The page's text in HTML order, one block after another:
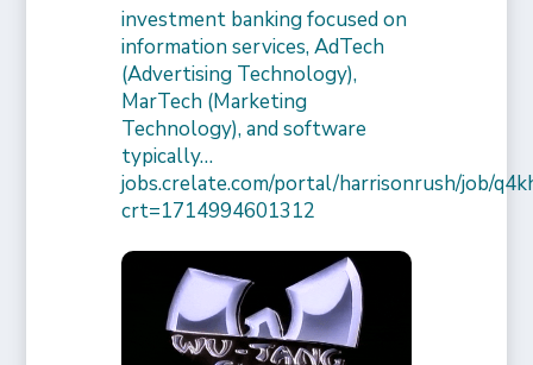
investment banking focused on
information services, AdTech
(Advertising Technology),
MarTech (Marketing
Technology), and software
typically…
jobs.crelate.com/portal/harrisonrush/job/
crt=1714994601312